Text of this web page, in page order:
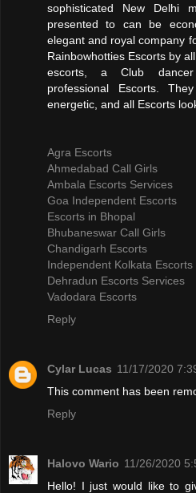
sophisticated New Delhi
presented to can be
elegant and royal company
Rainbowhotties Escorts by
escorts, a Club dancer
professional Escorts.
energetic, and all Escorts
Agra Escorts
Ahmedabad Call Girls
Ambala Escorts Services
Goa Independent Escorts
Escorts in Bhopal
Bhubaneswar Call Girls
Chandigarh Escorts
Independent Kolkata Escorts
Dehradun Escorts Services
Vadodara Escorts
Reply
Cylar Lucas 11/17/2020
This comment has been
Reply
Halovo Wario 11/26/2020
Hello! I just would like to